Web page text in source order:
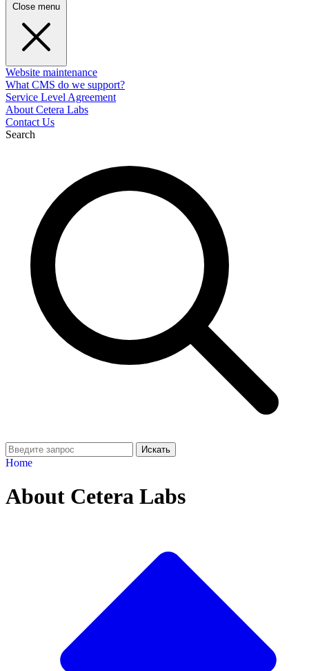
Close menu
Website maintenance
What CMS do we support?
Service Level Agreement
About Cetera Labs
Contact Us
Search
Искать
Home
About Cetera Labs